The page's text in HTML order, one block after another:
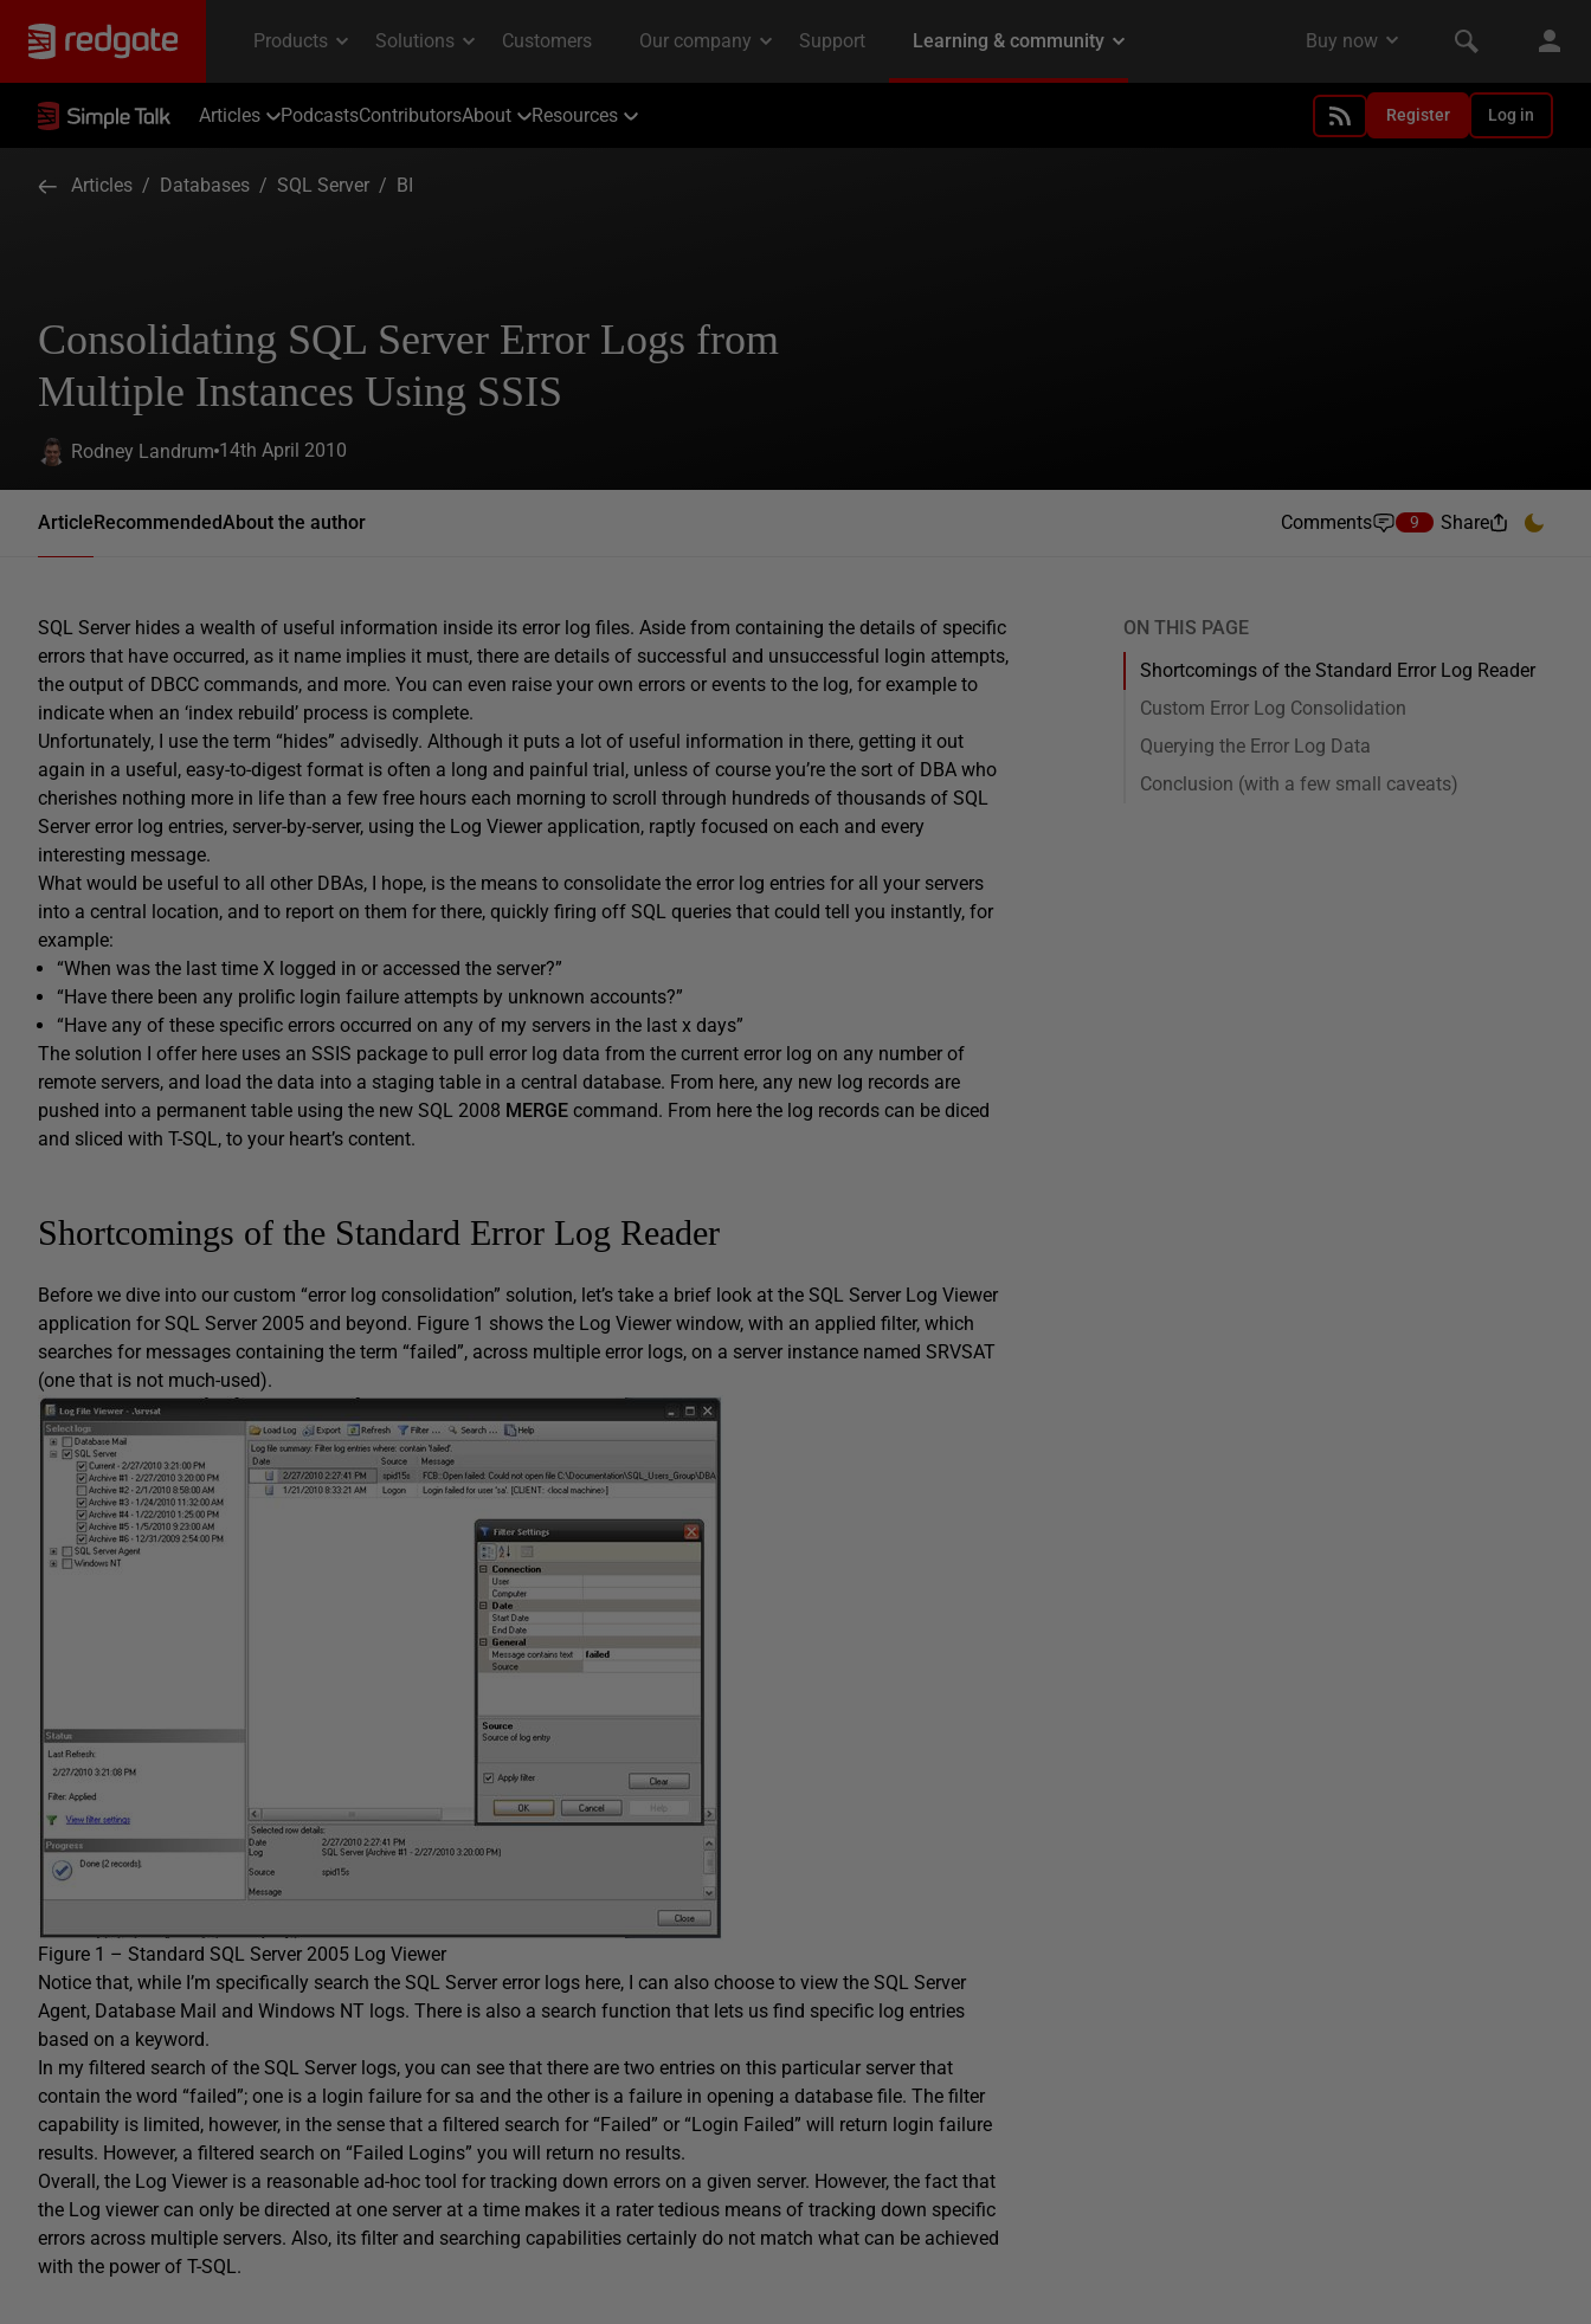
Articles PodcastsContributorsAbout Resources Register Log in
Articles / Databases / SQL Server / BI
Consolidating SQL Server Error Logs from
Multiple Instances Using SSIS
Rodney Landrum 14th April 2010
ArticleRecommendedAbout the author Comments 9 Share
SQL Server hides a wealth of useful information inside its error log files. Aside from containing the details of specific
errors that have occurred, as it name implies it must, there are details of successful and unsuccessful login attempts,
the output of DBCC commands, and more. You can even raise your own errors or events to the log, for example to
indicate when an ‘index rebuild’ process is complete.
Unfortunately, I use the term “hides” advisedly. Although it puts a lot of useful information in there, getting it out
again in a useful, easy-to-digest format is often a long and painful trial, unless of course you’re the sort of DBA who
cherishes nothing more in life than a few free hours each morning to scroll through hundreds of thousands of SQL
Server error log entries, server-by-server, using the Log Viewer application, raptly focused on each and every
interesting message.
What would be useful to all other DBAs, I hope, is the means to consolidate the error log entries for all your servers
into a central location, and to report on them for there, quickly firing off SQL queries that could tell you instantly, for
example:
“When was the last time X logged in or accessed the server?”
“Have there been any prolific login failure attempts by unknown accounts?”
“Have any of these specific errors occurred on any of my servers in the last x days”
The solution I offer here uses an SSIS package to pull error log data from the current error log on any number of
remote servers, and load the data into a staging table in a central database. From here, any new log records are
pushed into a permanent table using the new SQL 2008 MERGE command. From here the log records can be diced
and sliced with T-SQL, to your heart’s content.
Shortcomings of the Standard Error Log Reader
Before we dive into our custom “error log consolidation” solution, let’s take a brief look at the SQL Server Log Viewer
application for SQL Server 2005 and beyond. Figure 1 shows the Log Viewer window, with an applied filter, which
searches for messages containing the term “failed”, across multiple error logs, on a server instance named SRVSAT
(one that is not much-used).
Figure 1 – Standard SQL Server 2005 Log Viewer
Notice that, while I’m specifically search the SQL Server error logs here, I can also choose to view the SQL Server
Agent, Database Mail and Windows NT logs. There is also a search function that lets us find specific log entries
based on a keyword.
In my filtered search of the SQL Server logs, you can see that there are two entries on this particular server that
contain the word “failed”; one is a login failure for sa and the other is a failure in opening a database file. The filter
capability is limited, however, in the sense that a filtered search for “Failed” or “Login Failed” will return login failure
results. However, a filtered search on “Failed Logins” you will return no results.
Overall, the Log Viewer is a reasonable ad-hoc tool for tracking down errors on a given server. However, the fact that
the Log viewer can only be directed at one server at a time makes it a rater tedious means of tracking down specific
errors across multiple servers. Also, its filter and searching capabilities certainly do not match what can be achieved
with the power of T-SQL.
ON THIS PAGE
Shortcomings of the Standard Error Log Reader
Custom Error Log Consolidation
Querying the Error Log Data
Conclusion (with a few small caveats)